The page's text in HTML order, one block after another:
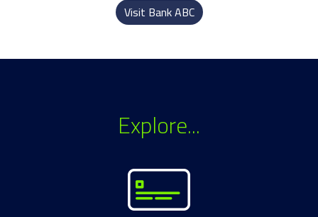
Visit Bank ABC
Explore...